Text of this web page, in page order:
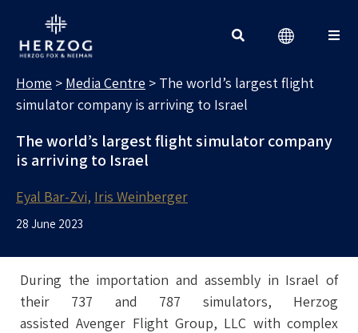
Home > Media Centre > The world’s largest flight
simulator company is arriving to Israel
The world’s largest flight simulator company
is arriving to Israel
Eyal Bar-Zvi Iris Weinberger
28 June 2023
During the importation and assembly in Israel of
their 737 and 787 simulators, Herzog
assisted Avenger Flight Group, LLC with complex